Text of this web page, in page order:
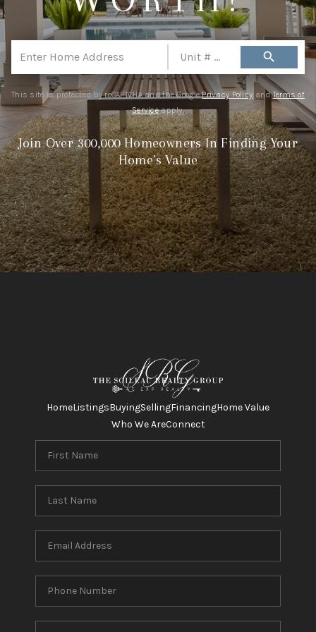
REVIEWS
CONNECT
TOP AREAS
search
This site is protected by reCAPTCHA and the GooglePrivacy Policy andTerms of
Serviceapply.
Join Over 300,000 Homeowners In Finding Your
Home's Value
HomeListingsBuyingSellingFinancingHome Value
Who We AreConnect